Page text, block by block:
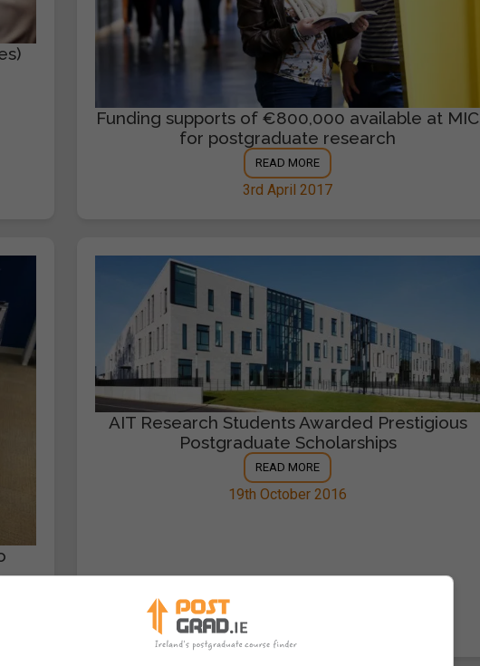
Funding supports of €800,000 available at MIC
for postgraduate research
READ MORE
3rd April 2017
AIT Research Students Awarded Prestigious
Postgraduate Scholarships
READ MORE
19th October 2016